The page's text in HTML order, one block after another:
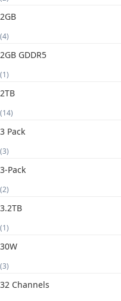
2GB
(4)
2GB GDDR5
(1)
2TB
(14)
3 Pack
(3)
3-Pack
(2)
3.2TB
(1)
30W
(3)
32 Channels